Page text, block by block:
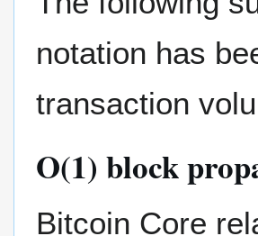
notation has
transaction
O(1) block
Bitcoin Core